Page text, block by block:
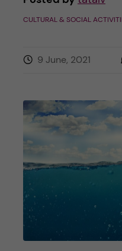
CULTURAL & SOCIAL
9 June, 2021